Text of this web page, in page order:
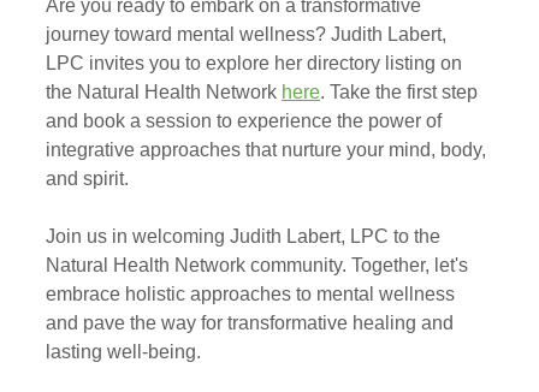
Are you ready to embark on a transformative
journey toward mental wellness? Judith Labert,
LPC invites you to explore her directory listing on
the Natural Health Network here. Take the first step
and book a session to experience the power of
integrative approaches that nurture your mind, body,
and spirit.
Join us in welcoming Judith Labert, LPC to the
Natural Health Network community. Together, let's
embrace holistic approaches to mental wellness
and pave the way for transformative healing and
lasting well-being.